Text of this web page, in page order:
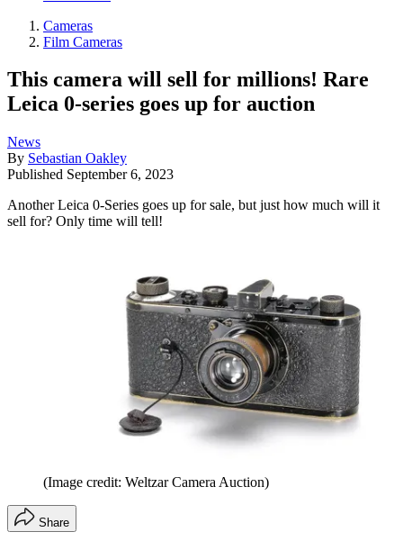
Cameras
Film Cameras
This camera will sell for millions! Rare
Leica 0-series goes up for auction
News
By Sebastian Oakley
Published September 6, 2023
Another Leica 0-Series goes up for sale, but just how much will it
sell for? Only time will tell!
(Image credit: Weltzar Camera Auction)
Share